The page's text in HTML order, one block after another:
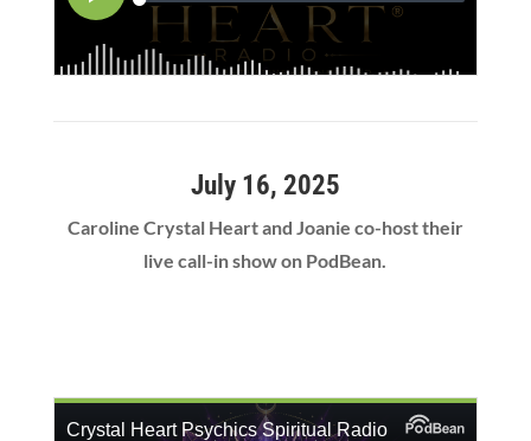
July 16, 2025
Caroline Crystal Heart and Joanie co-host their
live call-in show on PodBean.